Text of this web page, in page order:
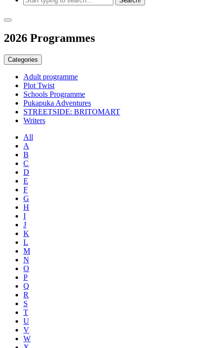
2026 Programmes
Categories
Adult programme
Plot Twist
Schools Programme
Pukapuka Adventures
STREETSIDE: BRITOMART
Writers
All
A
B
C
D
E
F
G
H
I
J
K
L
M
N
O
P
Q
R
S
T
U
V
W